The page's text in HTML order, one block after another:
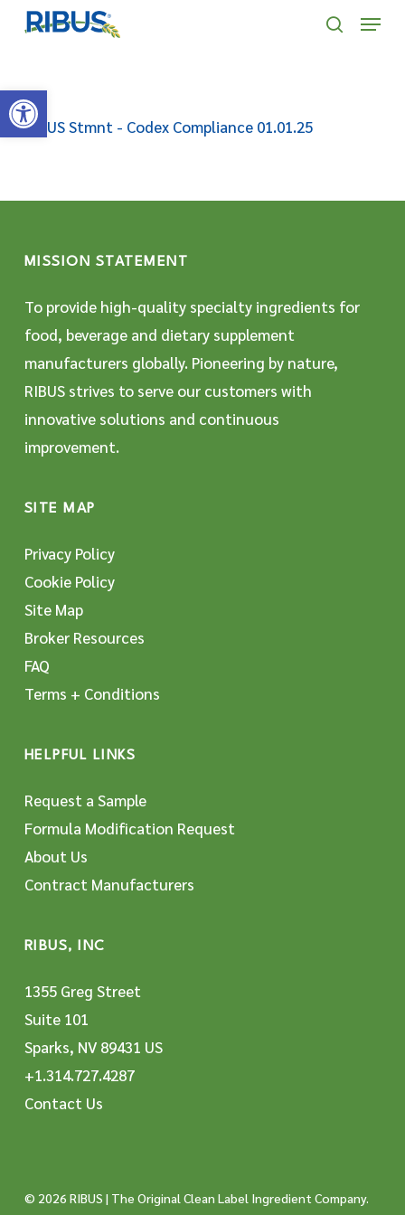
Open toolbar
' . "\n"; } }, 10);
Skip
content
Menu
RIBUS Stmnt - Codex Compliance 01.01.25
MISSION STATEMENT
To provide high-quality specialty ingredients for
food, beverage and dietary supplement
manufacturers globally. Pioneering by nature,
RIBUS strives to serve our customers with
innovative solutions and continuous
improvement.
SITE MAP
Privacy Policy
Cookie Policy
Site Map
Broker Resources
FAQ
Terms + Conditions
HELPFUL LINKS
Request a Sample
Formula Modification Request
About Us
Contract Manufacturers
RIBUS, INC
1355 Greg Street
Suite 101
Sparks, NV 89431 US
+1.314.727.4287
Contact Us
© 2026 RIBUS | The Original Clean Label Ingredient Company.